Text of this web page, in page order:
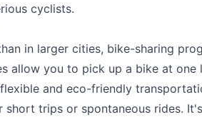
cyclists.
in larger cities, bike-sharing
allow you to pick up a bike at
and eco-friendly
short trips or spontaneous rides.